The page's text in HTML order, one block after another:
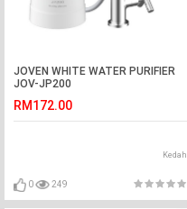
JOVEN WHITE WATER PURIFIER
JOV-JP200
RM172.00
Kedah
0 249